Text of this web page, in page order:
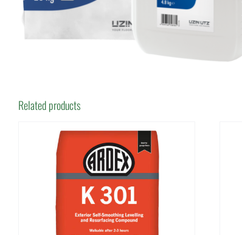
Related products